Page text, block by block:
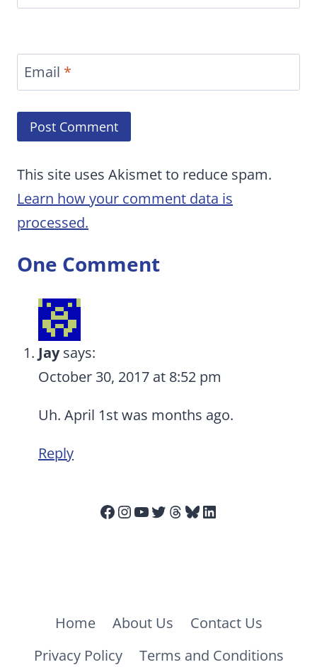
Email *
This site uses Akismet to reduce spam.
Learn how your comment data is
processed.
One Comment
Jay says:
October 30, 2017 at 8:52 pm
Uh. April 1st was months ago.
Reply
Facebook
Instagram
YouTube
Twitter
Threads
Bluesky
LinkedIn
Home About Us
Contact Us
Privacy Policy
Terms and Conditions